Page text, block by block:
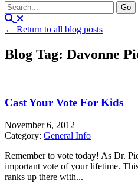
← Return to all blog posts
Blog Tag: Davonne
Cast Your Vote For Kids
November 6, 2012
Category: General Info
Remember to vote today! As Dr.
important vote of your lifetime.
ranks up there with...